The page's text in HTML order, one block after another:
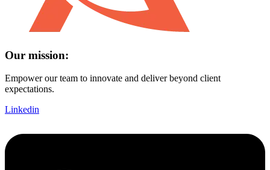
Our mission:
Empower our team to innovate and deliver beyond client
expectations.
Linkedin